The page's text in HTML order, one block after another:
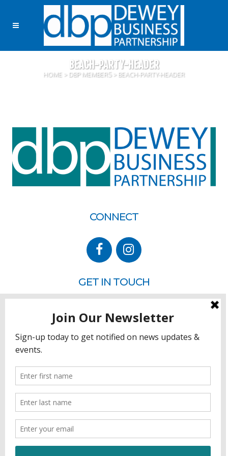
BEACH-PARTY-HEADER
HOME > DBP MEMBERS> BEACH-PARTY-HEADER
CONNECT
GET IN TOUCH
Rehoboth Beach, DE 19971
302.228.3701
HOW YOU CAN HELP
Join
Volunteer